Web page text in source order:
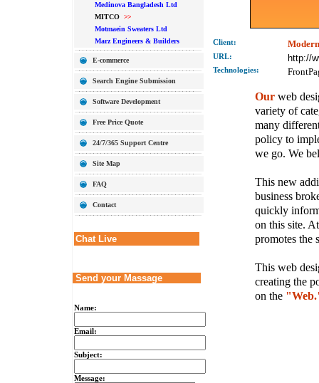
Medinova Bangladesh Ltd
MITCO
>>
Motmaein Sweaters Ltd
Marz Engineers & Builders
E-commerce
Search Engine Submission
Software Development
Free Price Quote
24/7/365 Support Centre
Site Map
FAQ
Contact
Chat Live
Send your Massage
Name:
Email:
Subject:
Message:
Client:
URL: http://
Technologies:
Ourweb
variety of
many
policy to
we go. We
This new
business
quickly
on this site.
promotes the
This web
creating the
on the